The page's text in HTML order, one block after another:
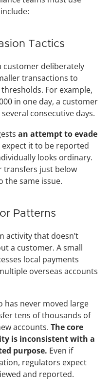
Tactics
customer deliberately
transactions to
For example,
in one day, a customer
consecutive days.
an attempt to evade
it to be reported
looks ordinary.
transfers just below
the same issue.
Patterns
activity that doesn’t
a customer. A small
local payments
overseas accounts
has never moved large
tens of thousands of
accounts. The core
is inconsistent with a
purpose. Even if
regulators expect
and reported.